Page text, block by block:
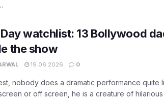
Day watchlist: 13 Bollywood
the show
19.06.2026 0
nobody does a dramatic performance quite
or off screen, he is a creature of hilarious